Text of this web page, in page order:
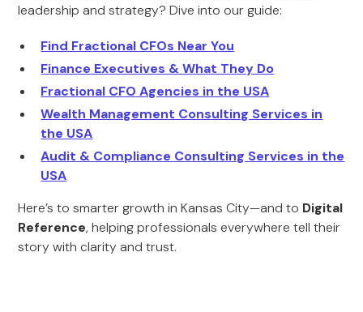
leadership and strategy? Dive into our guide:
Find Fractional CFOs Near You
Finance Executives & What They Do
Fractional CFO Agencies in the USA
Wealth Management Consulting Services in
the USA
Audit & Compliance Consulting Services in the
USA
Here’s to smarter growth in Kansas City—and to Digital
Reference, helping professionals everywhere tell their
story with clarity and trust.